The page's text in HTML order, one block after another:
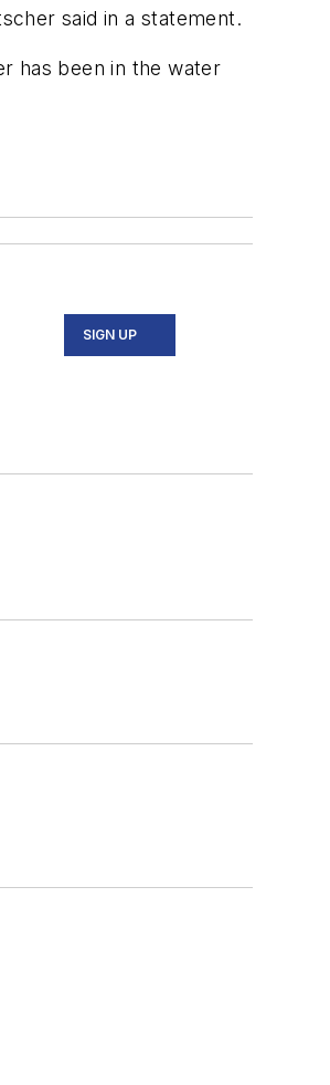
said in a statement.
has been in the water
SIGN UP